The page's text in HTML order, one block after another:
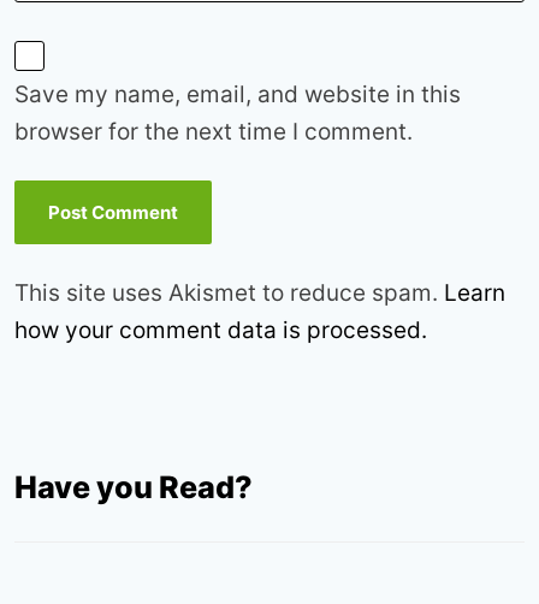
Save my name, email, and website in this
browser for the next time I comment.
This site uses Akismet to reduce spam. Learn
how your comment data is processed.
Have you Read?